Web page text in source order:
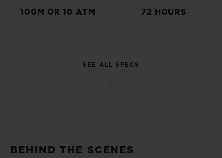
100M OR 10 ATM 72 HOURS
SEE ALL SPECS
BEHIND THE SCENES